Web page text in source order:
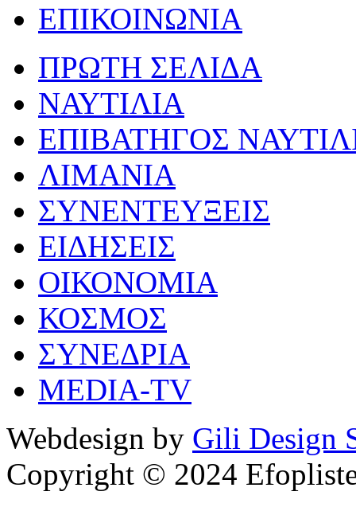
ΕΠΙΚΟΙΝΩΝΙΑ
ΠΡΩΤΗ ΣΕΛΙΔΑ
ΝΑΥΤΙΛΙΑ
ΕΠΙΒΑΤΗΓΟΣ
ΛΙΜΑΝΙΑ
ΣΥΝΕΝΤΕΥΞΕΙΣ
ΕΙΔΗΣΕΙΣ
ΟΙΚΟΝΟΜΙΑ
ΚΟΣΜΟΣ
ΣΥΝΕΔΡΙΑ
MEDIA-TV
Webdesign by Gili Design
Copyright © 2024